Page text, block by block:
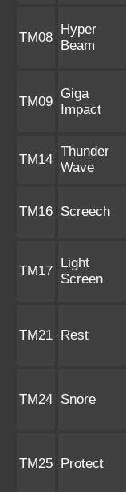
TM08
Hyper
Beam
TM09
Giga
Impact
TM14
Thunder
Wave
TM16 Screech
TM17
Light
Screen
TM21 Rest
TM24 Snore
TM25 Protect